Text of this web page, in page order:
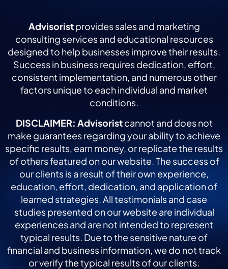
Advisoristprovides sales and marketing
consulting services and educational resources
designed to help businesses improve their results.
Success in business requires dedication, effort,
consistent implementation, and numerous other
factors unique to each individual and market
conditions.
DISCLAIMER: Advisoristcannot and does not
make guarantees regarding your ability to achieve
specific results, earn money, or replicate the results
of others featured on our website. The success of
our clients is a result of their own experience,
education, effort, dedication, and application of
learned strategies. All testimonials and case
studies presented on our website are individual
experiences and are not intended to represent
typical results. Due to the sensitive nature of
financial and business information, we do not track
or verify the typical results of our clients.